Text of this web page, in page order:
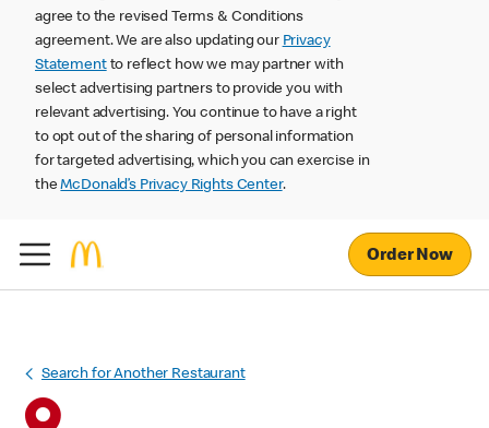
agree to the revised Terms & Conditions
agreement. We are also updating our Privacy
Statementto reflect how we may partner with
select advertising partners to provide you with
relevant advertising. You continue to have a right
to opt out of the sharing of personal information
for targeted advertising, which you can exercise in
theMcDonald’s Privacy Rights Center.
Order Now
Search for Another Restaurant